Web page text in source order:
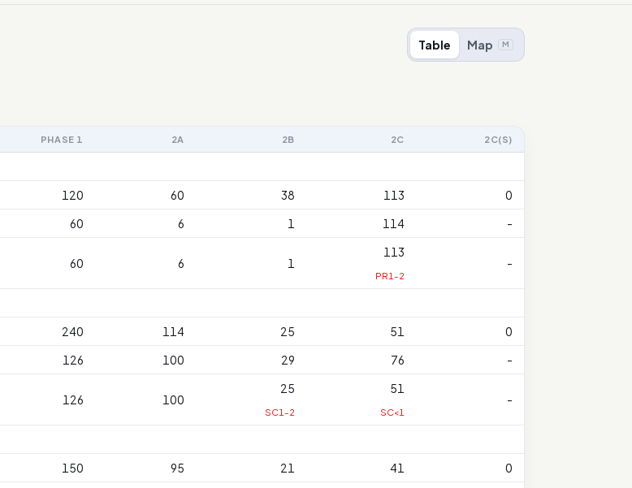
Table Map M
PHASE 1 2A 2B 2C 2C(S)
120 60 38 113
0
60 6 1 114 -
60 6 1
113
PR1-2
-
240 114 25 51
0
126 100 29 76 -
126 100
25
SC1-2
51
SC<1
-
150 95 21 41
0